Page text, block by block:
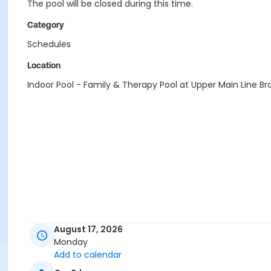
The pool will be closed during this time.
Category
Schedules
Location
Indoor Pool - Family & Therapy Pool at Upper Main Line
August 17, 2026
Monday
Add to calendar